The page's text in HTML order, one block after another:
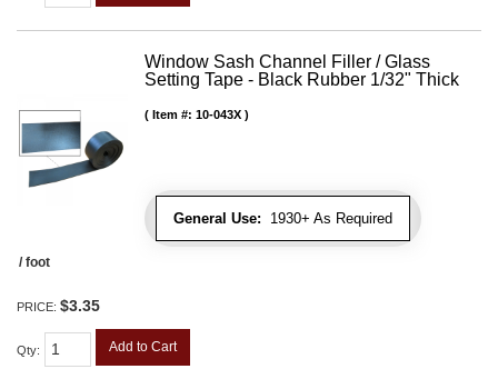
Window Sash Channel Filler / Glass
Setting Tape - Black Rubber 1/32" Thick
General Use: 1930+ As Required
Item #: 10-043X
/ foot
PRICE: $3.35
Qty: Add to Cart